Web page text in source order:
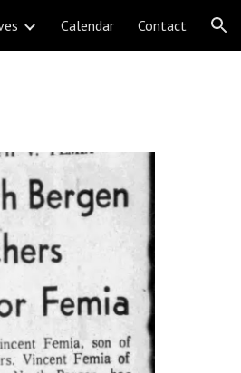
Calendar Contact